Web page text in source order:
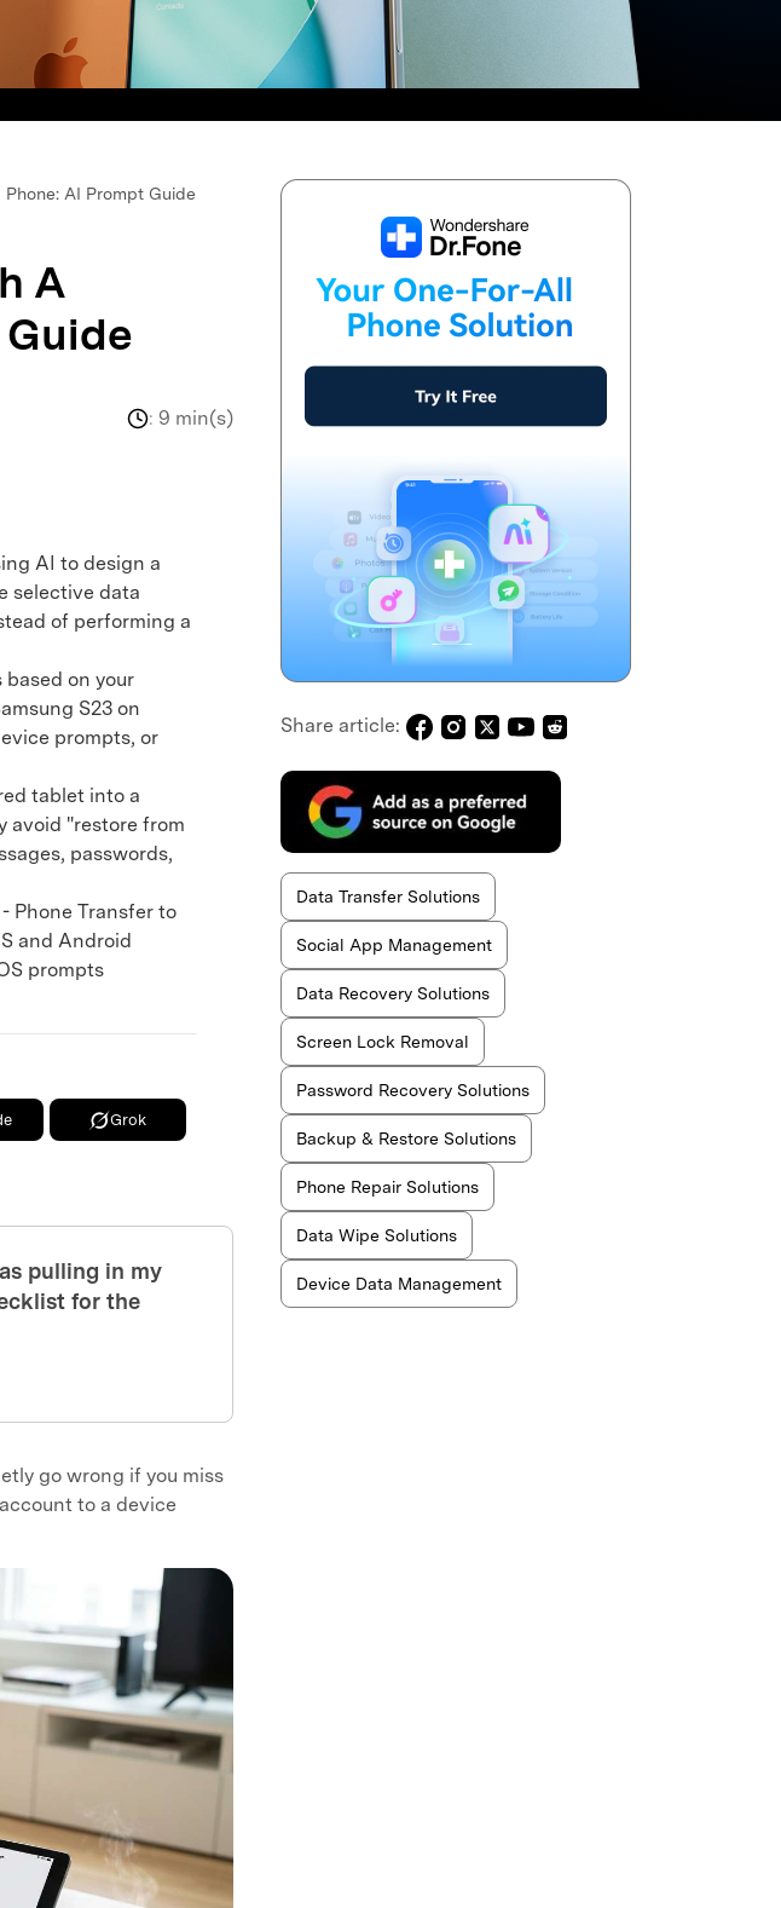
tips. We're here to assist with technical or account questions.
AI Prompt Guide
A
: 9 min(s)
AI to design a
selective data
of performing a
on your
S23 on
prompts, or
tablet into a
avoid "restore from
passwords,
Phone Transfer to
and Android
prompts
Grok
pulling in my
for the
go wrong if you miss
to a device
Share article:
Data Transfer Solutions
Social App Management
Data Recovery Solutions
Screen Lock Removal
Password Recovery Solutions
Backup & Restore Solutions
Phone Repair Solutions
Data Wipe Solutions
Device Data Management